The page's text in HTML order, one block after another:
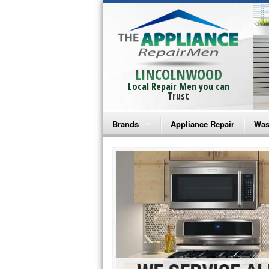
LINCOLNWOOD
Local Repair Men you can
Trust
Brands
Bosch Repair
Frigidaire Repair
GE Monogram Repair
GE Repair
Haier Repair
Appliance Repair